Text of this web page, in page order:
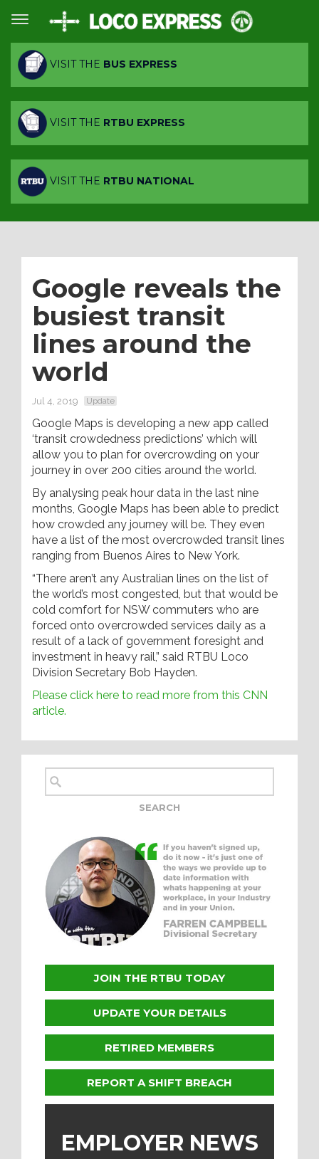
VISIT THE BUS EXPRESS
VISIT THE RTBU EXPRESS
VISIT THE RTBU NATIONAL
Google reveals the
busiest transit
lines around the
world
Jul 4, 2019 Update
Google Maps is developing a new app called
‘transit crowdedness predictions’ which will
allow you to plan for overcrowding on your
journey in over 200 cities around the world.
By analysing peak hour data in the last nine
months, Google Maps has been able to predict
how crowded any journey will be. They even
have a list of the most overcrowded transit lines
ranging from Buenos Aires to New York.
“There aren’t any Australian lines on the list of
the world’s most congested, but that would be
cold comfort for NSW commuters who are
forced onto overcrowded services daily as a
result of a lack of government foresight and
investment in heavy rail,” said RTBU Loco
Division Secretary Bob Hayden.
Please click here to read more from this CNN
article.
JOIN THE RTBU TODAY
UPDATE YOUR DETAILS
RETIRED MEMBERS
REPORT A SHIFT BREACH
EMPLOYER NEWS